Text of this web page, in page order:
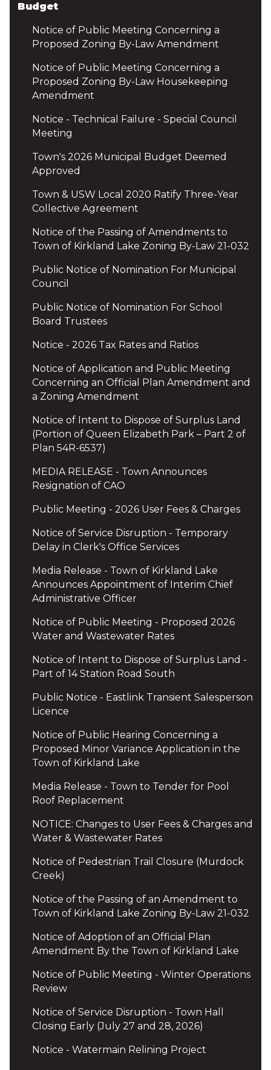
Budget
Notice of Public Meeting Concerning a
Proposed Zoning By-Law Amendment
Notice of Public Meeting Concerning a
Proposed Zoning By-Law Housekeeping
Amendment
Notice - Technical Failure - Special Council
Meeting
Town's 2026 Municipal Budget Deemed
Approved
Town & USW Local 2020 Ratify Three-Year
Collective Agreement
Notice of the Passing of Amendments to
Town of Kirkland Lake Zoning By-Law 21-032
Public Notice of Nomination For Municipal
Council
Public Notice of Nomination For School
Board Trustees
Notice - 2026 Tax Rates and Ratios
Notice of Application and Public Meeting
Concerning an Official Plan Amendment and
a Zoning Amendment
Notice of Intent to Dispose of Surplus Land
(Portion of Queen Elizabeth Park – Part 2 of
Plan 54R-6537)
MEDIA RELEASE - Town Announces
Resignation of CAO
Public Meeting - 2026 User Fees & Charges
Notice of Service Disruption - Temporary
Delay in Clerk's Office Services
Media Release - Town of Kirkland Lake
Announces Appointment of Interim Chief
Administrative Officer
Notice of Public Meeting - Proposed 2026
Water and Wastewater Rates
Notice of Intent to Dispose of Surplus Land -
Part of 14 Station Road South
Public Notice - Eastlink Transient Salesperson
Licence
Notice of Public Hearing Concerning a
Proposed Minor Variance Application in the
Town of Kirkland Lake
Media Release - Town to Tender for Pool
Roof Replacement
NOTICE: Changes to User Fees & Charges and
Water & Wastewater Rates
Notice of Pedestrian Trail Closure (Murdock
Creek)
Notice of the Passing of an Amendment to
Town of Kirkland Lake Zoning By-Law 21-032
Notice of Adoption of an Official Plan
Amendment By the Town of Kirkland Lake
Notice of Public Meeting - Winter Operations
Review
Notice of Service Disruption - Town Hall
Closing Early (July 27 and 28, 2026)
Notice - Watermain Relining Project